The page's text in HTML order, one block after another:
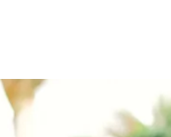
Digital & Data
Peace, Security &